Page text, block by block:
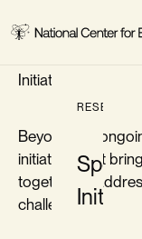
RESEARCH
Special
Research
Events
Topics
About
Initiatives
Beyond our
initiatives that
together to
challenges.